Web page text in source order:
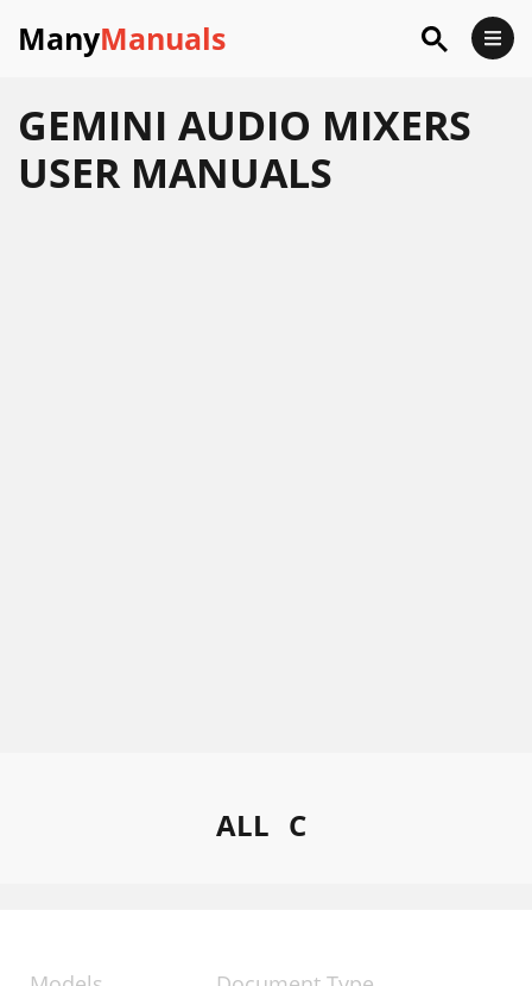
ManyManuals
GEMINI AUDIO MIXERS
USER MANUALS
ALL C